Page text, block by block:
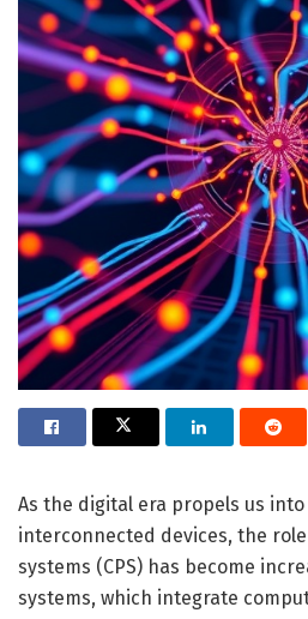
As the digital era propels us
interconnected devices, the
systems (CPS) has become
systems, which integrate